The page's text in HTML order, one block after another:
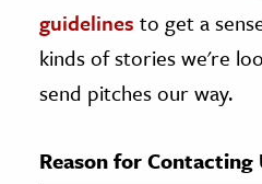
Culture
History
& Literature
guidelines to get a
kinds of stories we're
send pitches our way.
Reason for Contacting